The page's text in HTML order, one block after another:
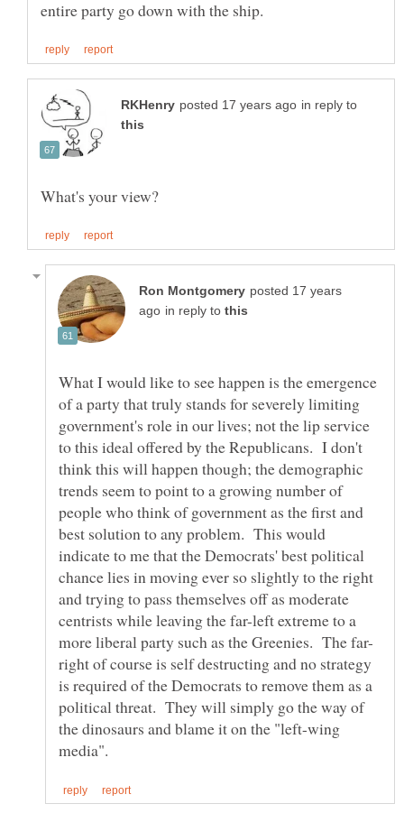
in reply to
posted 17 years
in reply to
What I would like to see happen is the emergence
of a party that truly stands for severely limiting
government's role in our lives; not the lip service
to this ideal offered by the Republicans. I don't
think this will happen though; the demographic
trends seem to point to a growing number of
people who think of government as the first and
best solution to any problem. This would
indicate to me that the Democrats' best political
chance lies in moving ever so slightly to the right
and trying to pass themselves off as moderate
centrists while leaving the far-left extreme to a
right of course is self destructing and no strategy
is required of the Democrats to remove them as a
political threat. They will simply go the way of
the dinosaurs and blame it on the "left-wing